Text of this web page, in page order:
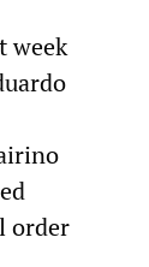
week
order